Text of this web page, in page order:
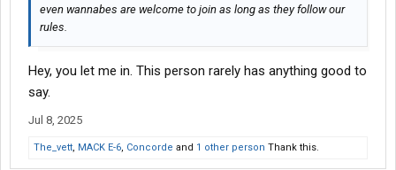
even wannabes are welcome to join as long as they follow our
rules.
Hey, you let me in. This person rarely has anything good to
say.
Jul 8, 2025
The_vett, MACK E-6, Concorde and 1 other person Thank this.